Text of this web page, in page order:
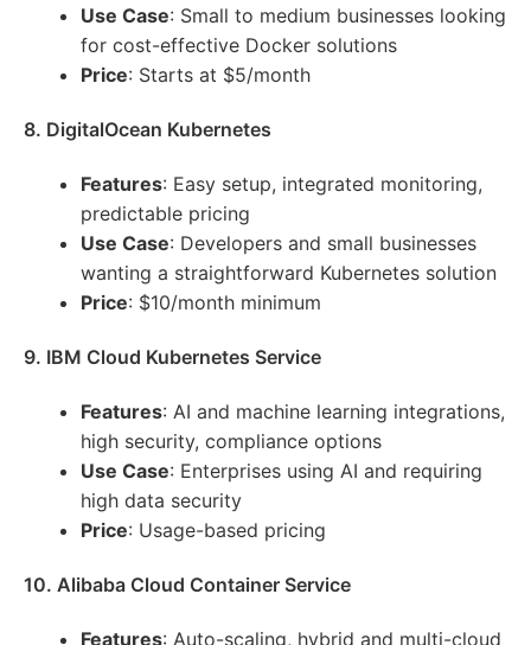
Use Case: Small to medium businesses looking
for cost-effective Docker solutions
Price: Starts at $5/month
8. DigitalOcean Kubernetes
Features: Easy setup, integrated monitoring,
predictable pricing
Use Case: Developers and small businesses
wanting a straightforward Kubernetes solution
Price: $10/month minimum
9. IBM Cloud Kubernetes Service
Features: AI and machine learning integrations,
high security, compliance options
Use Case: Enterprises using AI and requiring
high data security
Price: Usage-based pricing
10. Alibaba Cloud Container Service
Features: Auto-scaling, hybrid and multi-cloud